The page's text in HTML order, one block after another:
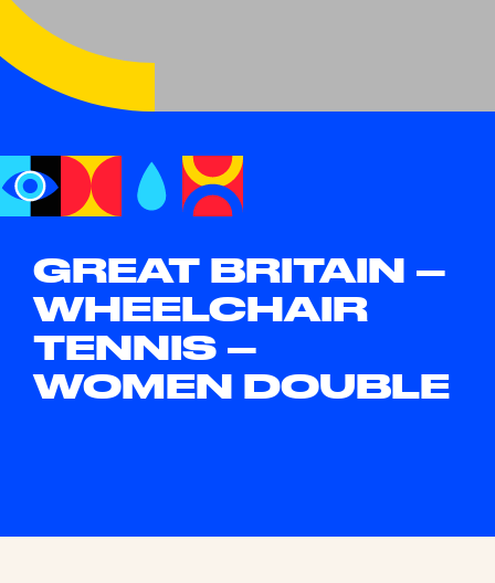
GREAT BRITAIN –
WHEELCHAIR
TENNIS –
WOMEN DOUBLE